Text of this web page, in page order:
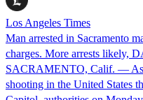
Los Angeles Times
Man arrested in Sacramento
charges. More arrests likely,
SACRAMENTO, Calif. — As
shooting in the United States